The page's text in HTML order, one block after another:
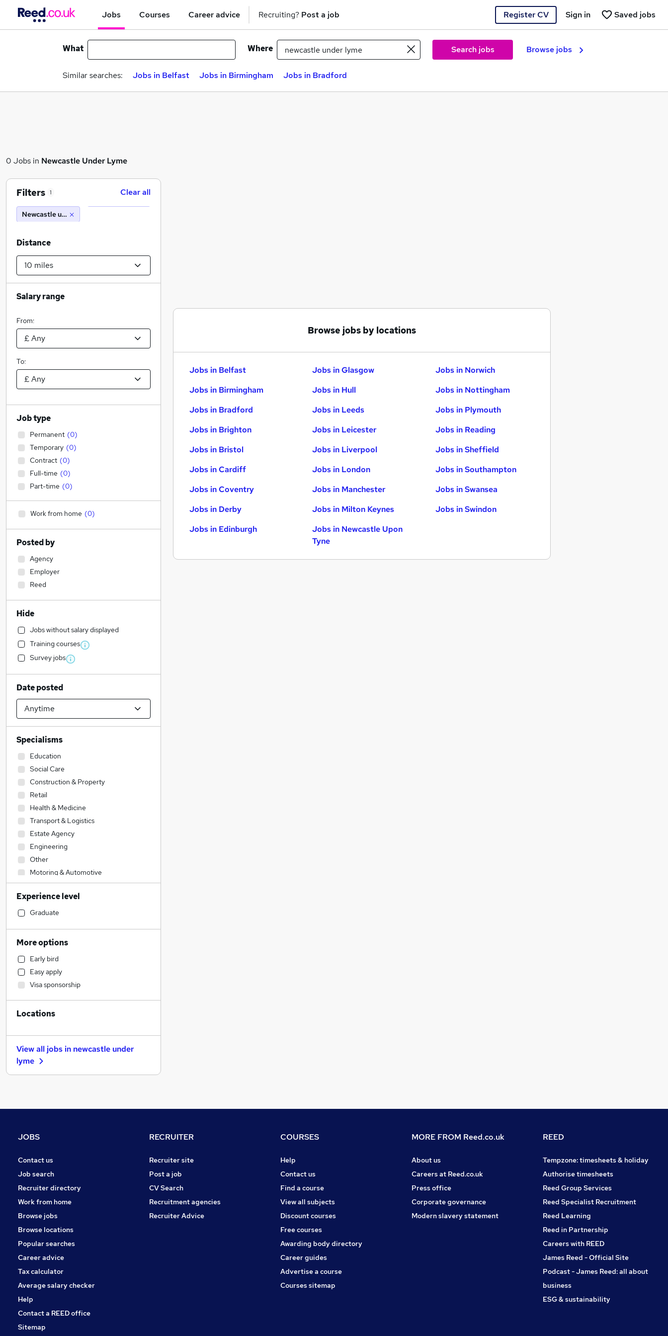
Jobs Courses Career advice Recruiting? Post a job Register CV Saved jobs
Sign in
What Where Search jobs Browse jobs
Similar searches: Jobs in Belfast Jobs in Birmingham Jobs in Bradford
0 Jobs in Newcastle Under Lyme
Browse jobs by locations
Jobs in Belfast
Jobs in Birmingham
Jobs in Bradford
Jobs in Brighton
Jobs in Bristol
Jobs in Cardiff
Jobs in Coventry
Jobs in Derby
Jobs in Edinburgh
Jobs in Glasgow
Jobs in Hull
Jobs in Leeds
Jobs in Leicester
Jobs in Liverpool
Jobs in London
Jobs in Manchester
Jobs in Milton Keynes
Jobs in Newcastle Upon
Tyne
Jobs in Norwich
Jobs in Nottingham
Jobs in Plymouth
Jobs in Reading
Jobs in Sheffield
Jobs in Southampton
Jobs in Swansea
Jobs in Swindon
Filters 1 Clear all
Newcastle under lyme (10 miles)
Distance
Salary range
From:
To:
Job type
Permanent (0)
Temporary (0)
Contract (0)
Full-time (0)
Part-time (0)
Work from home (0)
Posted by
Agency
Employer
Reed
Hide
Jobs without salary displayed
Training courses
Survey jobs
Date posted
Specialisms
Education
Social Care
Construction & Property
Retail
Health & Medicine
Transport & Logistics
Estate Agency
Engineering
Other
Motoring & Automotive
Sales
Financial Services
Legal
Strategy & Consultancy
Leisure & Tourism
IT & Telecoms
Training
Marketing & PR
Energy
Security & Safety
FMCG
Charity & Voluntary
Accountancy
Purchasing
Apprenticeships
Experience level
Graduate
More options
Early bird
Easy apply
Visa sponsorship
Locations
View all jobs in newcastle under
lyme
JOBS
Contact us
Job search
Recruiter directory
Work from home
Browse jobs
Browse locations
Popular searches
Career advice
Tax calculator
Average salary checker
Help
Contact a REED office
Sitemap
RECRUITER
Recruiter site
Post a job
CV Search
Recruitment agencies
Recruiter Advice
COURSES
Help
Contact us
Find a course
View all subjects
Discount courses
Free courses
Awarding body directory
Career guides
Advertise a course
Courses sitemap
MORE FROM Reed.co.uk
About us
Careers at Reed.co.uk
Press office
Corporate governance
Modern slavery statement
REED
Tempzone: timesheets & holiday
Authorise timesheets
Reed Group Services
Reed Specialist Recruitment
Reed Learning
Reed in Partnership
Careers with REED
James Reed - Official Site
Podcast - James Reed: all about
business
ESG & sustainability